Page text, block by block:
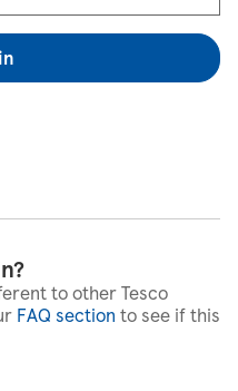
to other Tesco
FAQ section to see if this